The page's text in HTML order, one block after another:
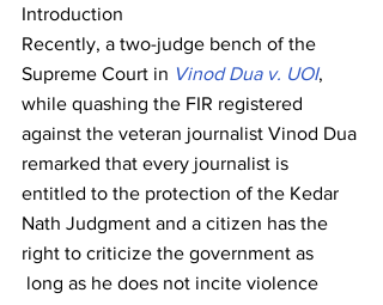
Introduction
Recently, a two-judge bench of the
Supreme Court in Vinod Dua v. UOI,
while quashing the FIR registered
against the veteran journalist Vinod Dua
remarked that every journalist is
entitled to the protection of the Kedar
Nath Judgment and a citizen has the
right to criticize the government as
long as he does not incite violence